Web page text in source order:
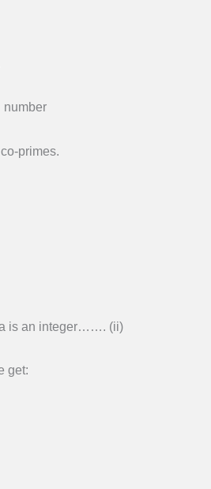
number
primes.
a is an integer……. (ii)
get: